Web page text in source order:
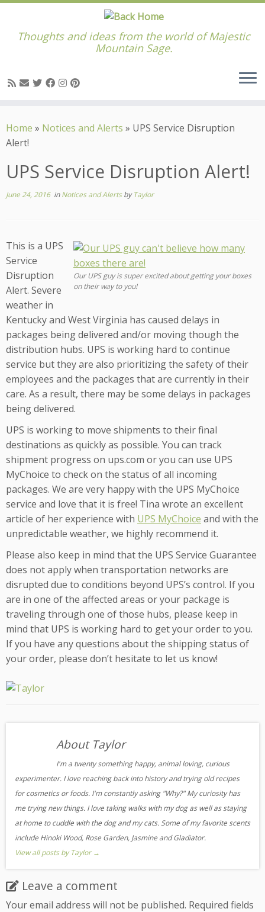
to
content
Thoughts and ideas from the world of Majestic
Mountain Sage.
Home » Notices and Alerts » UPS Service Disruption
Alert!
UPS Service Disruption Alert!
June 24, 2016inNotices and AlertsbyTaylor
Our UPS guy is super excited about getting your boxes
on their way to you!
This is a UPS
Service
Disruption
Alert. Severe
weather in
Kentucky and West Virginia has caused delays in
packages being delivered and/or moving though the
distribution hubs. UPS is working hard to continue
service but they are also prioritizing the safety of their
employees and the packages that are currently in their
care. As a result, there may be some delays in packages
being delivered.
UPS is working to move shipments to their final
destinations as quickly as possible. You can track
shipment progress on ups.com or you can use UPS
MyChoice to check on the status of all incoming
packages. We are very happy with the UPS MyChoice
service and love that it is free! Tina wrote an excellent
article of her experience with UPS MyChoice and with the
unpredictable weather, we highly recommend it.
Please also keep in mind that the UPS Service Guarantee
does not apply when transportation networks are
disrupted due to conditions beyond UPS’s control. If you
are in one of the affected areas or your package is
traveling through one of those hubs, please keep in
mind that UPS is working hard to get your order to you.
If you have any questions about the shipping status of
your order, please don’t hesitate to let us know!
About Taylor
I'm a twenty something happy, animal loving, curious
experimenter. I love reaching back into history and trying old recipes
for cosmetics or foods. I'm constantly asking "Why?" My curiosity has
me trying new things. I love taking walks with my dog as well as staying
at home to cuddle with the dog and my cats. Some of my favorite scents
include Hinoki Wood, Rose Garden, Jasmine and Gladiator.
View all posts by Taylor →
Leave a comment
Your email address will not be published. Required fields